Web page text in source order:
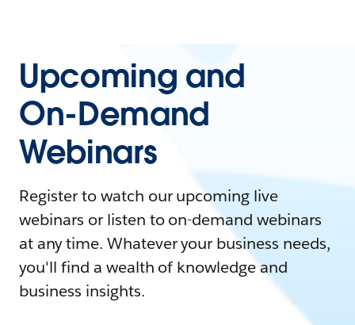
Upcoming and
On-Demand
Webinars
Register to watch our upcoming live
webinars or listen to on-demand webinars
at any time. Whatever your business needs,
you'll find a wealth of knowledge and
business insights.